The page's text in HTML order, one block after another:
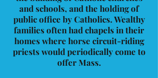
and schools, and the holding of
public office by Catholics. Wealthy
families often had chapels in their
homes where horse circuit-riding
priests would periodically come to
offer Mass.